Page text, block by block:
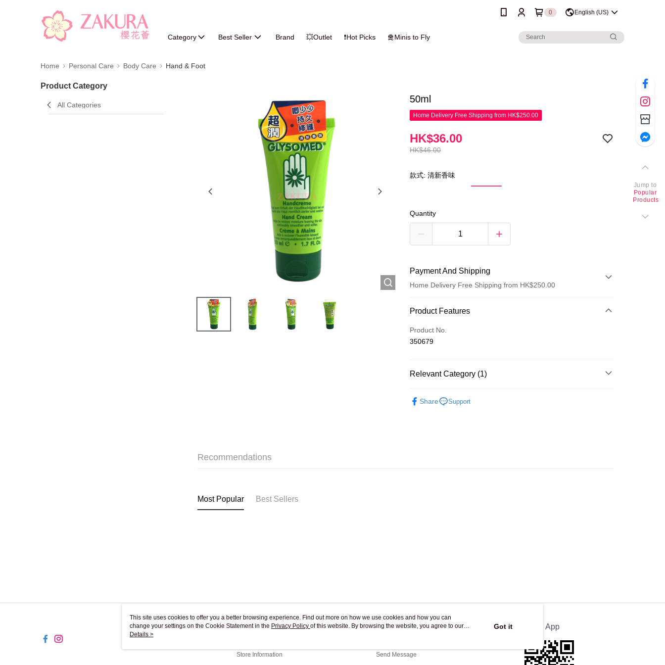
0 English (US)
Category Best Seller Brand 💥Outlet ❗Hot Picks 🛅Minis to Fly
Home Personal Care Body Care Hand & Foot
Product Category
All Categories
50ml
Home Delivery Free Shipping from HK$250.00
HK$46.00
HK$36.00
款式: 清新香味
Quantity
Payment And Shipping
Home Delivery Free Shipping from HK$250.00
Payment Method
Credit Card
Apple Pay
Product Features
Product No.
350679
Relevant Category (1)
Share
Support
Recommendations
Most Popular Best Sellers
About Us
Store Information
Customer Service
Send Message
Official App
Jump to
Popular
Products
This site uses cookies to offer you a better browsing experience. Find out more on how we use cookies and how you can
change your settings on the Cookie Statement in the Privacy Policy of this website. By browsing the website, you agree to our
use of cookies as described in our Cookie Statement.
Details >
Got it